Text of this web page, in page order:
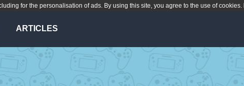
for the personalisation of ads. By using this site, you agree to the use of cookies.
ARTICLES